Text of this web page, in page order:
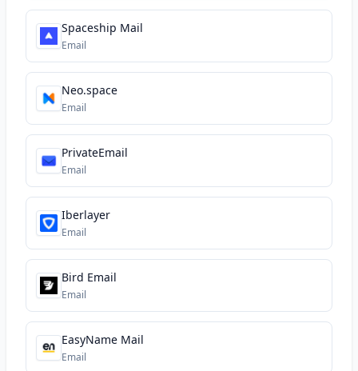
Spaceship Mail
Email
Neo.space
Email
PrivateEmail
Email
Iberlayer
Email
Bird Email
Email
EasyName Mail
Email